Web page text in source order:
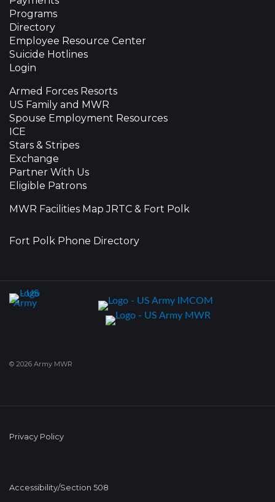
Programs
Directory
Employee Resource Center
Suicide Hotlines
Login
Armed Forces Resorts
US Family and MWR
Spouse Employment Resources
ICE
Stars & Stripes
Exchange
Partner With Us
Eligible Patrons
MWR Facilities Map JRTC & Fort Polk
Fort Polk Phone Directory
© 2026 Army MWR
Privacy Policy
Accessibility/Section 508